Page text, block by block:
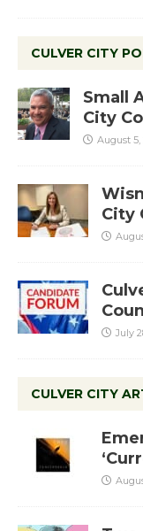
CULVER CITY
Small
City
August 5,
City
July
CULVER CITY